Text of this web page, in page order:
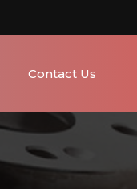
Contact Us